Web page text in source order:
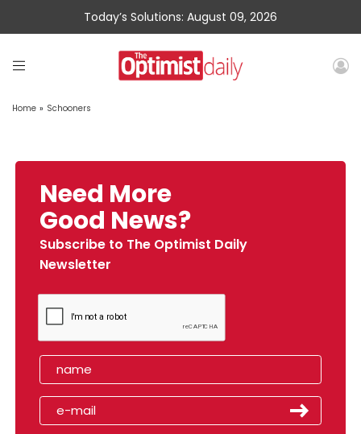
Today’s Solutions: August 09, 2026
Home » Schooners
Need More
Good News?
Subscribe to The Optimist Daily
Newsletter